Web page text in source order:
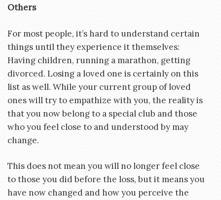
Others
For most people, it’s hard to understand certain
things until they experience it themselves:
Having children, running a marathon, getting
divorced. Losing a loved one is certainly on this
list as well. While your current group of loved
ones will try to empathize with you, the reality is
that you now belong to a special club and those
who you feel close to and understood by may
change.
This does not mean you will no longer feel close
to those you did before the loss, but it means you
have now changed and how you perceive the